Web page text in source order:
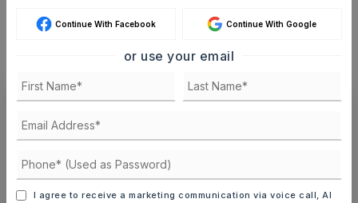
MONTHLY PAYMENT
Ashley Watters
Continue With Facebook Continue With Google
or use your email
I agree to receive a marketing communication via voice call, AI